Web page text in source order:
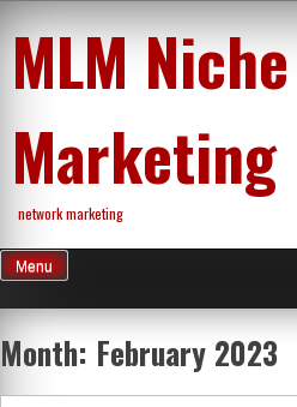
content
MLM Niche
Marketing
network marketing
Menu
Month: February 2023